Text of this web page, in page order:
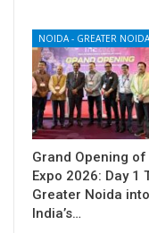
Grand Opening of
Expo 2026: Day 1
Greater Noida into
India’s…